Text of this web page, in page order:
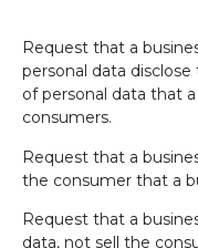
Request that a
personal data
of personal data that
consumers.
Request that a
the consumer that a
Request that a
data, not sell the